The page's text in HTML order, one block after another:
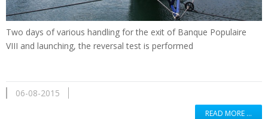
Two days of various handling for the exit of Banque Populaire
VIII and launching,the reversal test is performed
06-08-2015
READ MORE …